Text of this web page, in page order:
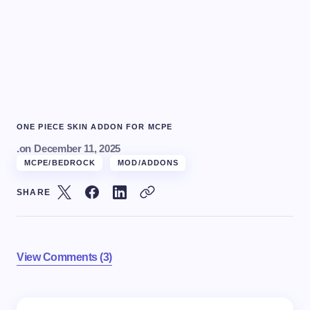
ONE PIECE SKIN ADDON FOR MCPE
.on December 11, 2025
MCPE/BEDROCK MOD/ADDONS
SHARE
View Comments (3)